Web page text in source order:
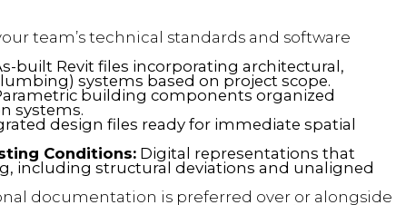
team’s technical standards and software
built Revit files incorporating architectural,
systems based on project scope.
building components organized
systems.
design files ready for immediate spatial
Conditions: Digital representations that
including structural deviations and unaligned
documentation is preferred over or alongside